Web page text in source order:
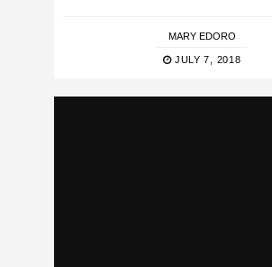
MARY EDORO
JULY 7, 2018